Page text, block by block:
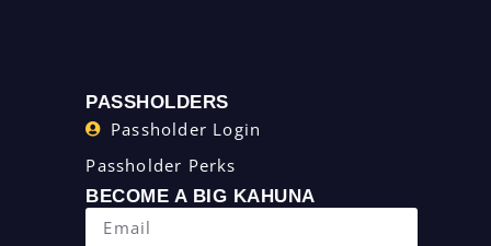
PASSHOLDERS
Passholder Login
Passholder Perks
BECOME A BIG KAHUNA